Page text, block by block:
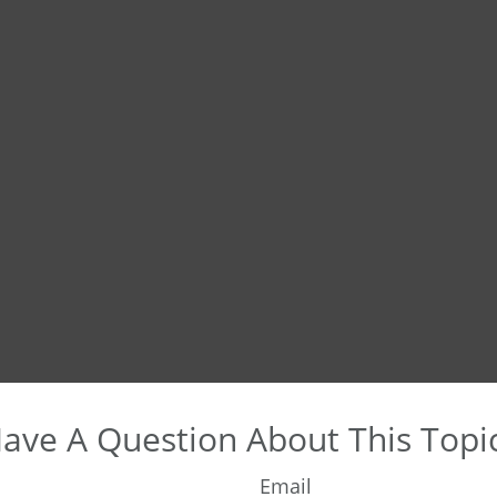
A Question About This
Email